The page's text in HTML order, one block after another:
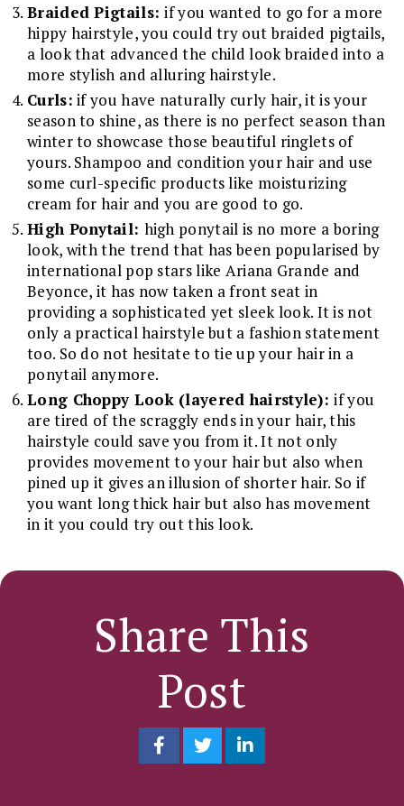
Braided Pigtails:if you wanted to go for a more
hippy hairstyle, you could try out braided pigtails,
a look that advanced the child look braided into a
more stylish and alluring hairstyle.
Curls: if you have naturally curly hair, it is your
season to shine, as there is no perfect season than
winter to showcase those beautiful ringlets of
yours. Shampoo and condition your hair and use
some curl-specific products like moisturizing
cream for hair and you are good to go.
High Ponytail: high ponytail is no more a boring
look, with the trend that has been popularised by
international pop stars like Ariana Grande and
Beyonce, it has now taken a front seat in
providing a sophisticated yet sleek look. It is not
only a practical hairstyle but a fashion statement
too. So do not hesitate to tie up your hair in a
ponytail anymore.
Long Choppy Look (layered hairstyle):if you
are tired of the scraggly ends in your hair, this
hairstyle could save you from it. It not only
provides movement to your hair but also when
pined up it gives an illusion of shorter hair. So if
you want long thick hair but also has movement
in it you could try out this look.
Share This
Post